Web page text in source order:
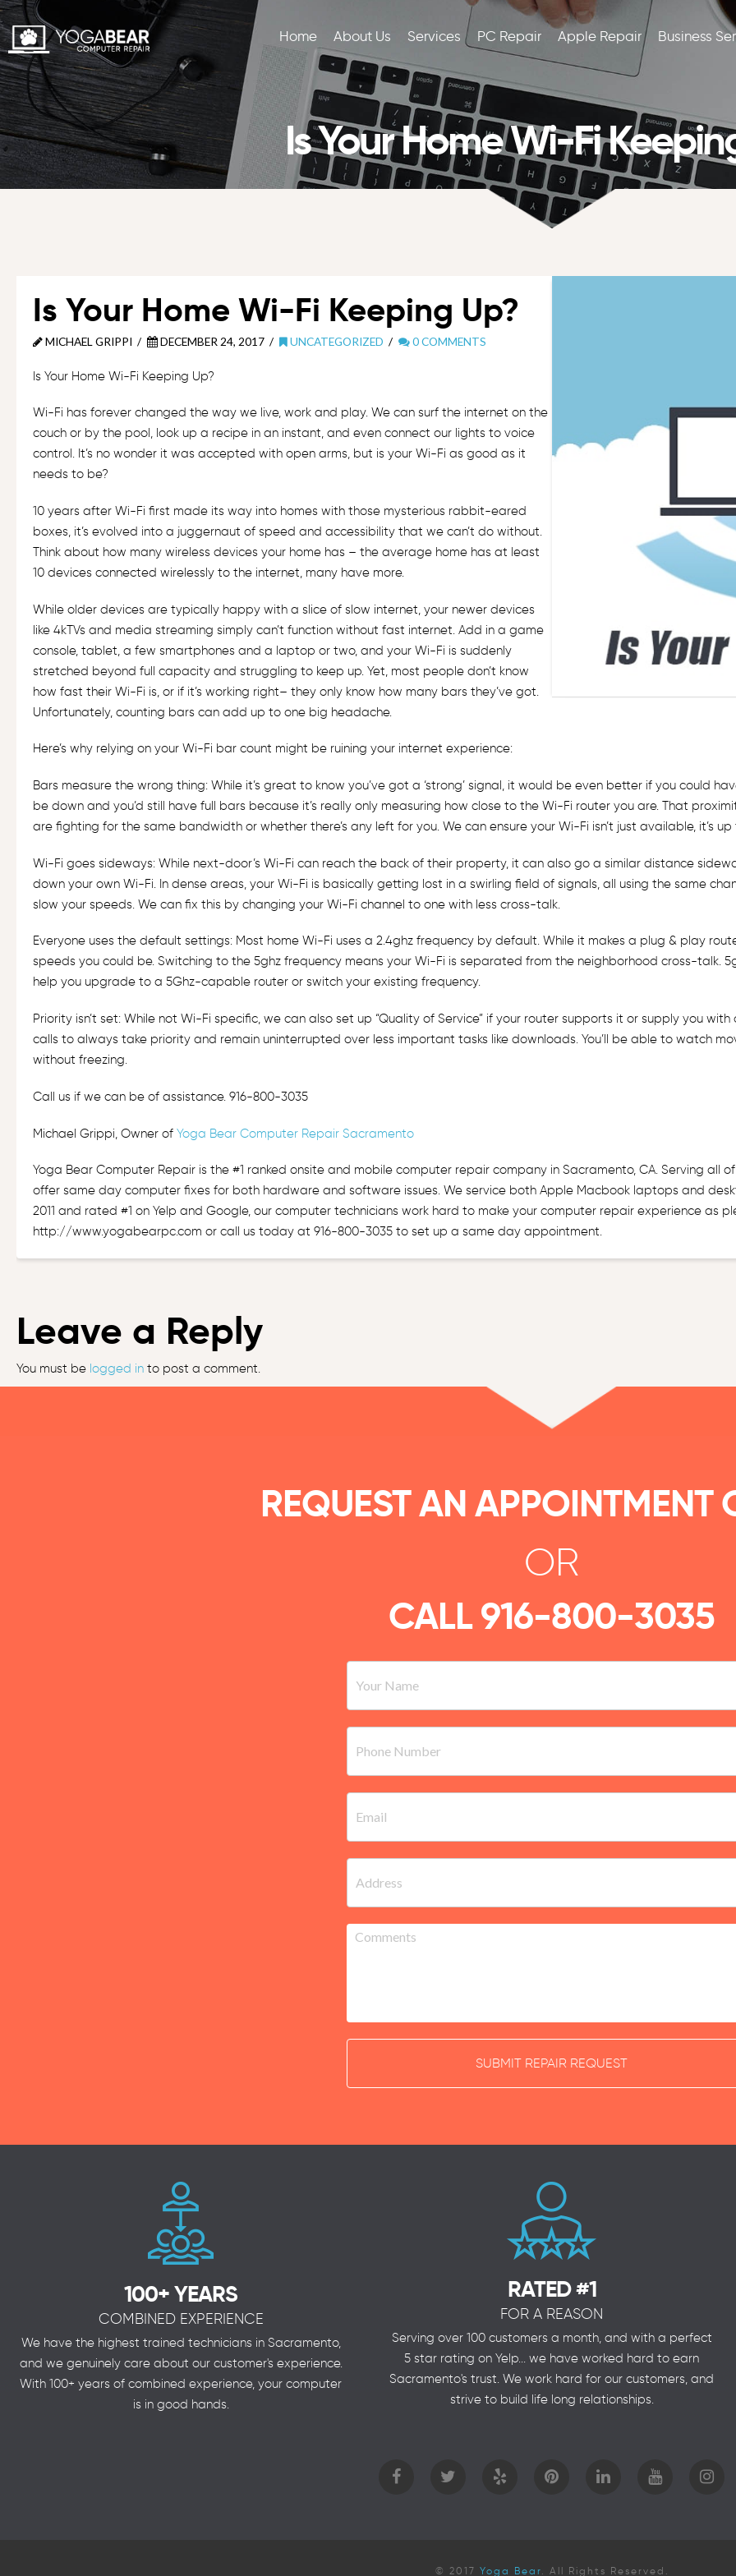
Home About Us Services PC Repair Apple Repair Business
Is Your Home Wi-Fi
Is Your Home Wi-Fi Keeping Up?
MICHAEL GRIPPI DECEMBER 24, 2017 UNCATEGORIZED 0 COMMENTS
Is Your Home Wi-Fi Keeping Up?
Wi-Fi has forever changed the way we live, work and play. We can surf the internet on the
couch or by the pool, look up a recipe in an instant, and even connect our lights to voice
control. It’s no wonder it was accepted with open arms, but is your Wi-Fi as good as it
needs to be?
10 years after Wi-Fi first made its way into homes with those mysterious rabbit-eared
boxes, it’s evolved into a juggernaut of speed and accessibility that we can’t do without.
Think about how many wireless devices your home has – the average home has at least
10 devices connected wirelessly to the internet, many have more.
While older devices are typically happy with a slice of slow internet, your newer devices
like 4kTVs and media streaming simply can’t function without fast internet. Add in a game
console, tablet, a few smartphones and a laptop or two, and your Wi-Fi is suddenly
stretched beyond full capacity and struggling to keep up. Yet, most people don’t know
how fast their Wi-Fi is, or if it’s working right– they only know how many bars they’ve got.
Unfortunately, counting bars can add up to one big headache.
Here’s why relying on your Wi-Fi bar count might be ruining your internet experience:
Bars measure the wrong thing: While it’s great to know you’ve got a ‘strong’ signal, it would be even better if you could
be down and you’d still have full bars because it’s really only measuring how close to the Wi-Fi router you are. That
are fighting for the same bandwidth or whether there’s any left for you. We can ensure your Wi-Fi isn’t just available, it’s
Wi-Fi goes sideways: While next-door’s Wi-Fi can reach the back of their property, it can also go a similar distance
down your own Wi-Fi. In dense areas, your Wi-Fi is basically getting lost in a swirling field of signals, all using the same
slow your speeds. We can fix this by changing your Wi-Fi channel to one with less cross-talk.
Everyone uses the default settings: Most home Wi-Fi uses a 2.4ghz frequency by default. While it makes a plug & play
speeds you could be. Switching to the 5ghz frequency means your Wi-Fi is separated from the neighborhood cross-talk.
help you upgrade to a 5Ghz-capable router or switch your existing frequency.
Priority isn’t set: While not Wi-Fi specific, we can also set up “Quality of Service” if your router supports it or supply you
calls to always take priority and remain uninterrupted over less important tasks like downloads. You’ll be able to watch
without freezing.
Call us if we can be of assistance. 916-800-3035
Michael Grippi, Owner ofYoga Bear Computer Repair Sacramento
Yoga Bear Computer Repair is the #1 ranked onsite and mobile computer repair company in Sacramento, CA. Serving all
offer same day computer fixes for both hardware and software issues. We service both Apple Macbook laptops and
2011 and rated #1 on Yelp and Google, our computer technicians work hard to make your computer repair experience as
http://www.yogabearpc.com or call us today at 916-800-3035 to set up a same day appointment.
Leave a Reply
You must be logged in to post a comment.
REQUEST AN APPOINTMENT
OR
CALL916-800-3035
SUBMIT REPAIR REQUEST
100+ YEARS
COMBINED EXPERIENCE
We have the highest trained technicians in Sacramento,
and we genuinely care about our customer's experience.
With 100+ years of combined experience, your computer
is in good hands.
RATED #1
FOR A REASON
Serving over 100 customers a month, and with a perfect
5 star rating on Yelp... we have worked hard to earn
Sacramento's trust. We work hard for our customers, and
strive to build life long relationships.
© 2017 Yoga Bear . All Rights Reserved.